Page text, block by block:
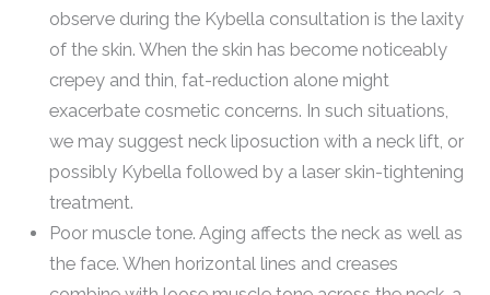
observe during the Kybella consultation is the laxity
of the skin. When the skin has become noticeably
crepey and thin, fat-reduction alone might
exacerbate cosmetic concerns. In such situations,
we may suggest neck liposuction with a neck lift, or
possibly Kybella followed by a laser skin-tightening
treatment.
Poor muscle tone. Aging affects the neck as well as
the face. When horizontal lines and creases